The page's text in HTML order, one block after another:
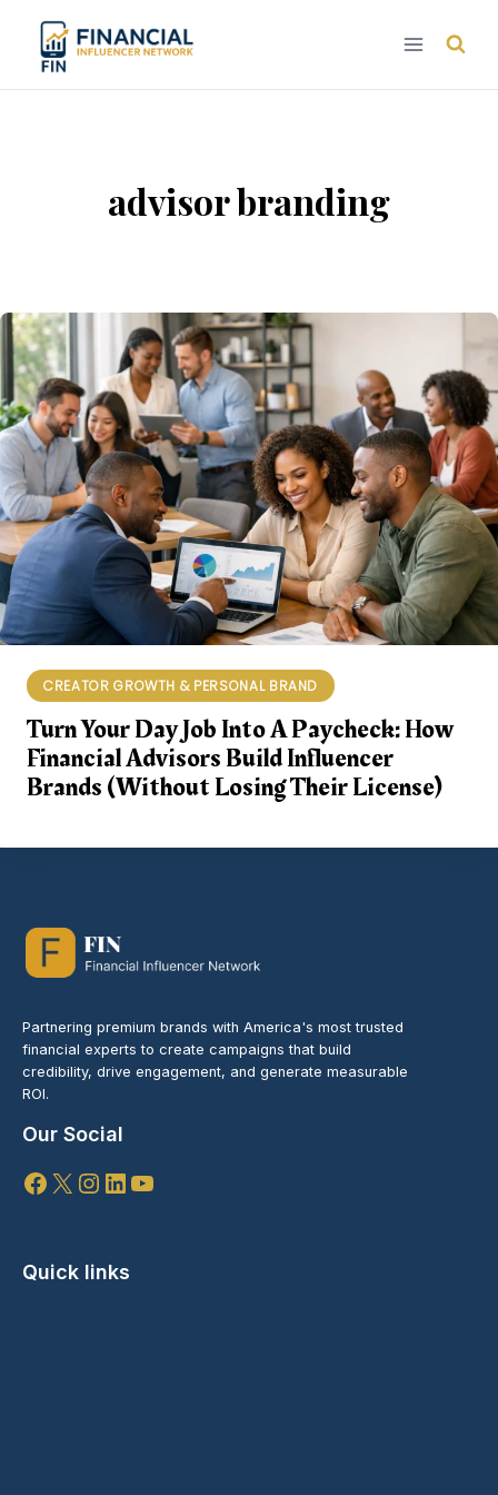
content
advisor branding
CREATOR GROWTH & PERSONAL BRAND
Turn Your Day Job Into A Paycheck: How
Financial Advisors Build Influencer
Brands (Without Losing Their License)
Partnering premium brands with America's most trusted
financial experts to create campaigns that build
credibility, drive engagement, and generate measurable
ROI.
Our Social
Facebook
X Instagram
LinkedIn
YouTube
Quick links